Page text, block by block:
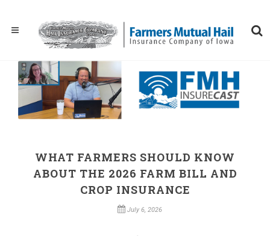
WHAT FARMERS SHOULD KNOW
ABOUT THE 2026 FARM BILL AND
CROP INSURANCE
July 6, 2026